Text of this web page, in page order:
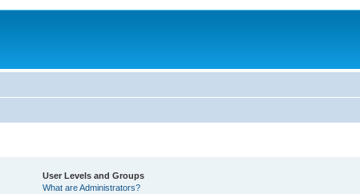
User Levels and Groups
What are Administrators?